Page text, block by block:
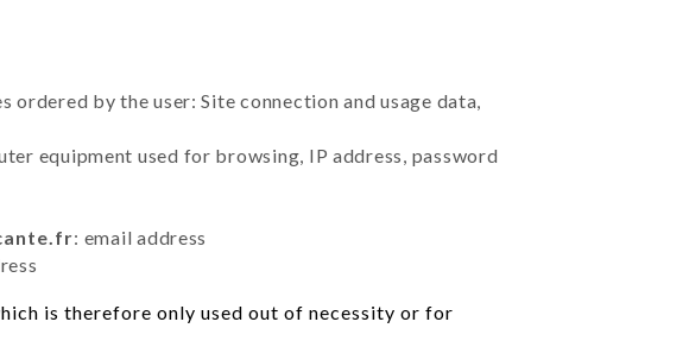
by the user: Site connection and usage data,
equipment used for browsing, IP address, password
: email address
is therefore only used out of necessity or for